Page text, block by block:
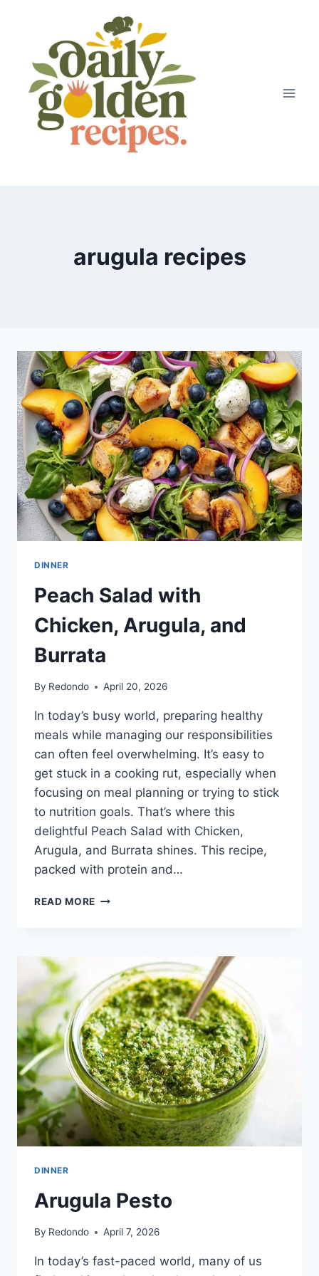
arugula recipes
DINNER
Peach Salad with
Chicken, Arugula, and
Burrata
By Redondo April 20, 2026
In today’s busy world, preparing healthy
meals while managing our responsibilities
can often feel overwhelming. It’s easy to
get stuck in a cooking rut, especially when
focusing on meal planning or trying to stick
to nutrition goals. That’s where this
delightful Peach Salad with Chicken,
Arugula, and Burrata shines. This recipe,
packed with protein and…
READ MORE PEACH
AND
BURRATA
DINNER
Arugula Pesto
By Redondo April 7, 2026
In today’s fast-paced world, many of us